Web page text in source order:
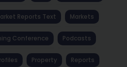
Reports Text Markets
Conference Podcasts
Property Reports